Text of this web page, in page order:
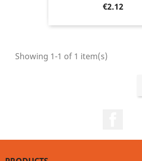
Price
€2.12
Showing 1-1 of 1 item(s)